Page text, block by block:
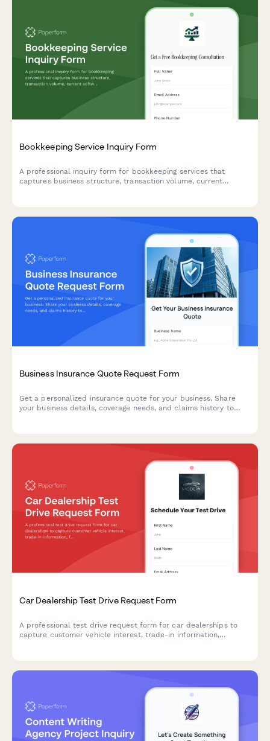
Bookkeeping Service Inquiry Form
A professional inquiry form for bookkeeping services that
captures business structure, transaction volume, current
Business Insurance Quote Request Form
Get a personalized insurance quote for your business. Share
your business details, coverage needs, and claims history to
Car Dealership Test Drive Request Form
A professional test drive request form for car dealerships to
capture customer vehicle interest, trade-in information,